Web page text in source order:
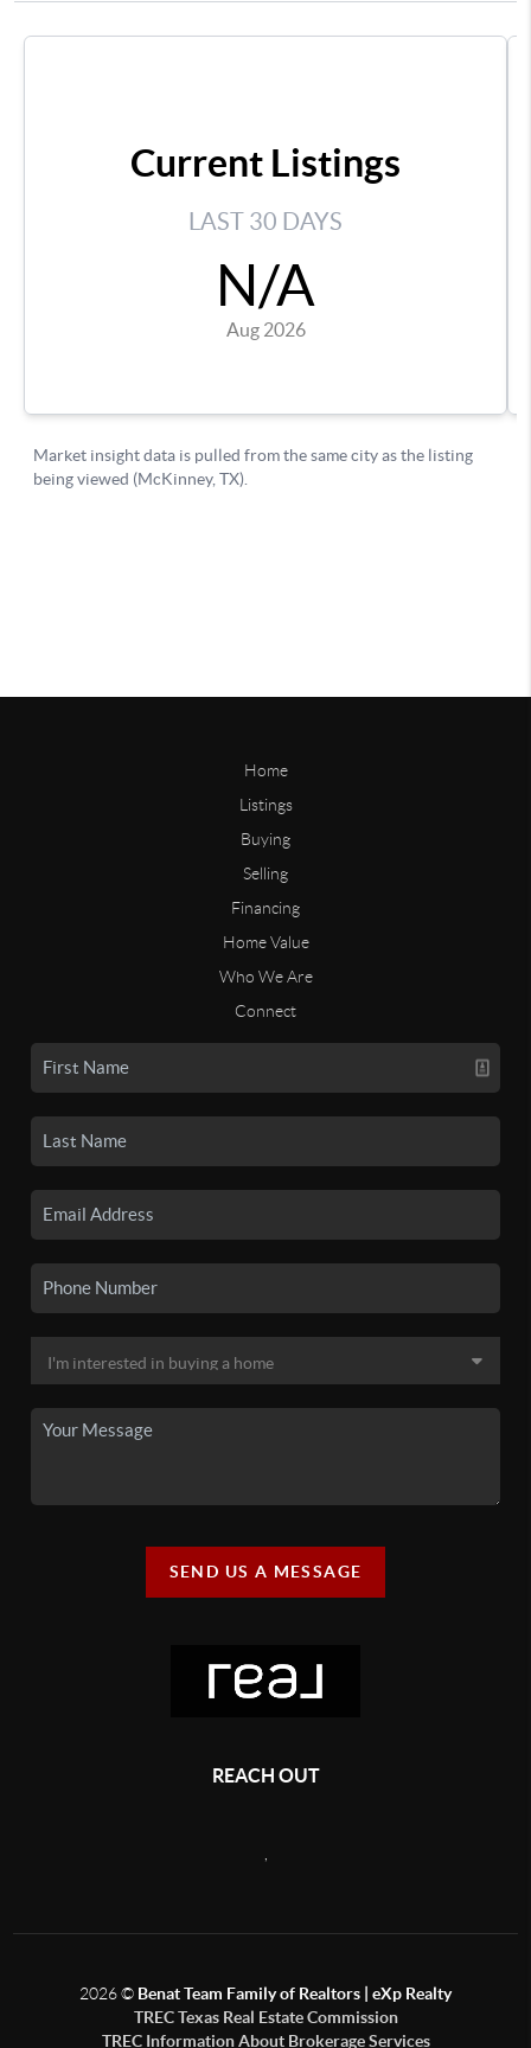
Home
Listings
Buying
Selling
Financing
Home Value
Who We Are
Connect
SEND US A MESSAGE
REACH OUT
2026© Benat Team Family of Realtors | eXp Realty
TREC Texas Real Estate Commission
TREC Information About Brokerage Services